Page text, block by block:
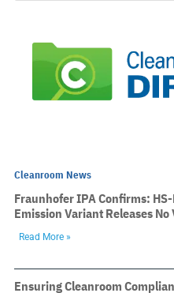
Cleanroom News
Fraunhofer IPA Confirms:
Emission Variant Releases No
Read More »
Ensuring Cleanroom